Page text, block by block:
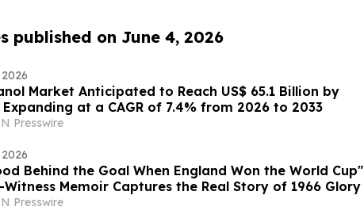
published on June 4, 2026
Market Anticipated to Reach US$ 65.1 Billion by
Expanding at a CAGR of 7.4% from 2026 to 2033
Presswire
Behind the Goal When England Won the World Cup"
Witness Memoir Captures the Real Story of 1966 Glory
Presswire